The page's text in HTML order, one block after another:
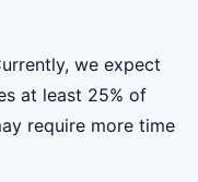
we expect
at least 25% of
require more time